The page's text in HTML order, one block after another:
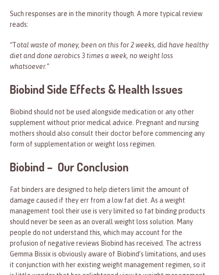
Such responses are in the minority though. A more typical review
reads:
“Total waste of money, been on this for 2 weeks, did have healthy
diet and done aerobics 3 times a week, no weight loss
whatsoever.”
Biobind Side Effects & Health Issues
Biobind should not be used alongside medication or any other
supplement without prior medical advice. Pregnant and nursing
mothers should also consult their doctor before commencing any
form of supplementation or weight loss regimen.
Biobind – Our Conclusion
Fat binders are designed to help dieters limit the amount of
damage caused if they err from a low fat diet. As a weight
management tool their use is very limited so fat binding products
should never be seen as an overall weight loss solution. Many
people do not understand this, which may account for the
profusion of negative reviews Biobind has received. The actress
Gemma Bissix is obviously aware of Biobind’s limitations, and uses
it conjunction with her existing weight management regimen, so it